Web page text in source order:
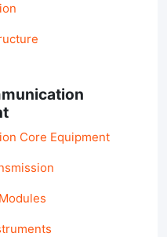
Core Equipment